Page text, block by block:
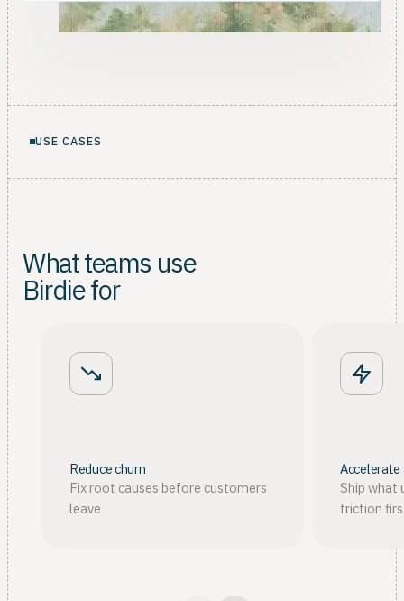
USE CASES
What teams use
Birdie for
Reduce churn
Fix root causes before customers
leave
Ship what
friction